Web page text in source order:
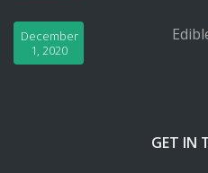
December
1, 2020
GET IN